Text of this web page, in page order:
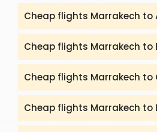
get a proper guide and
Cheap flights Marrakech to
Cheap flights Marrakech to
Cheap flights Marrakech to
Cheap flights Marrakech to